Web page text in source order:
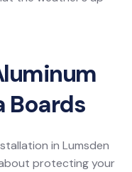
Boards
in Lumsden
protecting your